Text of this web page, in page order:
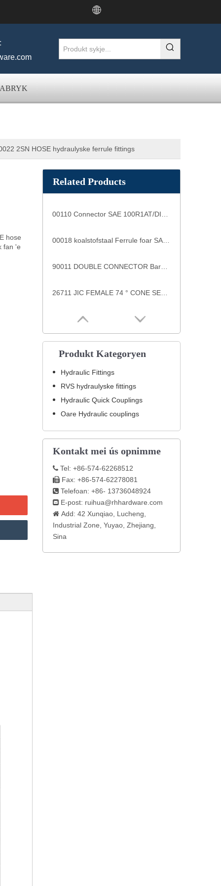
2SN HOSE hydraulyske ferrule fittings
hose
fan 'e
Related Products
Produkt Kategoryen
Hydraulic Fittings
RVS hydraulyske fittings
Hydraulic Quick Couplings
Oare Hydraulic couplings
Kontakt mei ús opnimme
 Tel: +86-574-62268512
 Fax: +86-574-62278081
 Telefoan: +86- 13736048924
 E-post: ruihua@rhhardware.com
 Add: 42 Xunqiao, Lucheng,
Industrial Zone, Yuyao, Zhejiang,
Sina